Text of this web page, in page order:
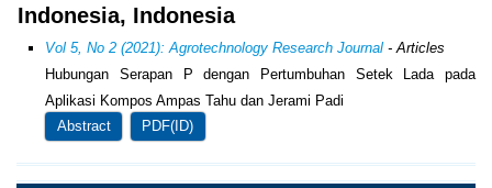
Indonesia, Indonesia
Vol 5, No 2 (2021): Agrotechnology Research Journal - Articles
Hubungan Serapan P dengan Pertumbuhan Setek Lada pada
Aplikasi Kompos Ampas Tahu dan Jerami Padi
Abstract
PDF(ID)